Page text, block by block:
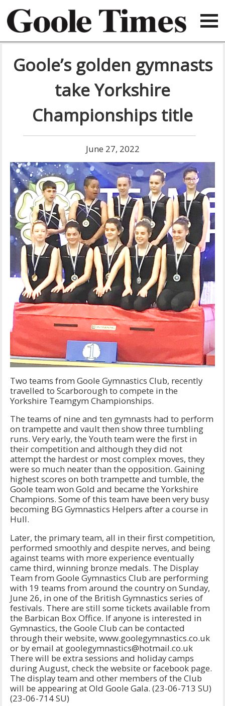
Goole’s golden gymnasts
take Yorkshire
Championships title
June 27, 2022
Two teams from Goole Gymnastics Club, recently
travelled to Scarborough to compete in the
Yorkshire Teamgym Championships.
The teams of nine and ten gymnasts had to perform
on trampette and vault then show three tumbling
runs. Very early, the Youth team were the first in
their competition and although they did not
attempt the hardest or most complex moves, they
were so much neater than the opposition. Gaining
highest scores on both trampette and tumble, the
Goole team won Gold and became the Yorkshire
Champions. Some of this team have been very busy
becoming BG Gymnastics Helpers after a course in
Hull.
Later, the primary team, all in their first competition,
performed smoothly and despite nerves, and being
against teams with more experience eventually
came third, winning bronze medals. The Display
Team from Goole Gymnastics Club are performing
with 19 teams from around the country on Sunday,
June 26, in one of the British Gymnastics series of
festivals. There are still some tickets available from
the Barbican Box Office. If anyone is interested in
Gymnastics, the Goole Club can be contacted
through their website, www.goolegymnastics.co.uk
or by email at goolegymnastics@hotmail.co.uk
There will be extra sessions and holiday camps
during August, check the website or facebook page.
The display team and other members of the Club
will be appearing at Old Goole Gala. (23-06-713 SU)
(23-06-714 SU)